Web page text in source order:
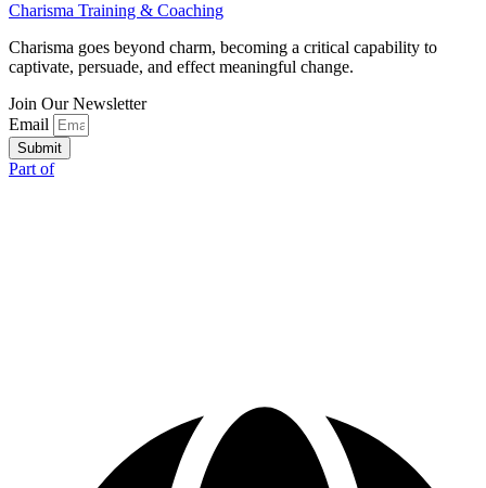
Charisma Training & Coaching
Charisma goes beyond charm, becoming a critical capability to
captivate, persuade, and effect meaningful change.
Join Our Newsletter
Email
Submit
Part of